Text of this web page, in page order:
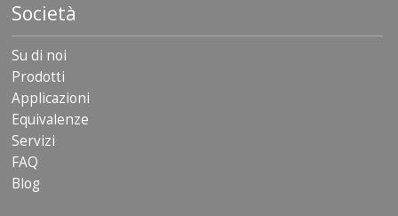
Società
Su di noi
Prodotti
Applicazioni
Equivalenze
Servizi
FAQ
Blog